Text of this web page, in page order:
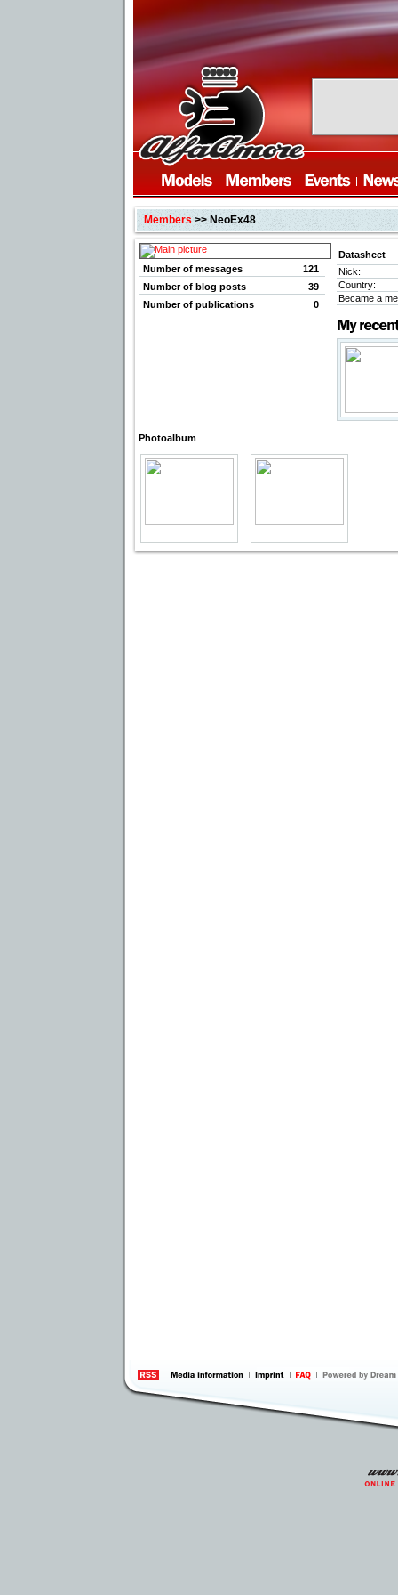
Members>> NeoEx48
Number of messages
121
Number of blog posts
39
Number of publications
0
Datasheet
Nick:
Country:
Became a
Photoalbum
information